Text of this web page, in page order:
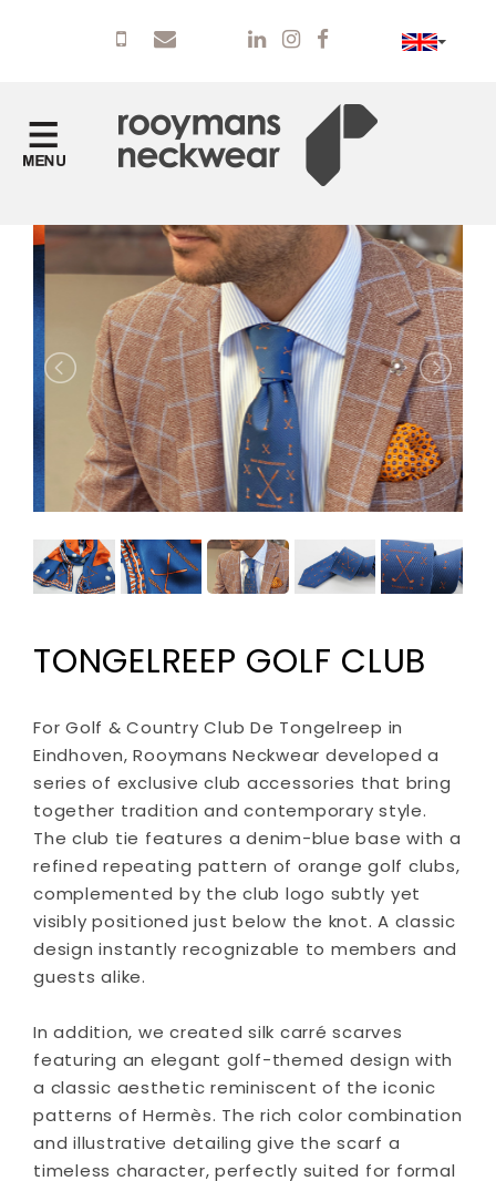
TONGELREEP GOLF CLUB
For Golf & Country Club De Tongelreep in
Eindhoven, Rooymans Neckwear developed a
series of exclusive club accessories that bring
together tradition and contemporary style.
The club tie features a denim-blue base with a
refined repeating pattern of orange golf clubs,
complemented by the club logo subtly yet
visibly positioned just below the knot. A classic
design instantly recognizable to members and
guests alike.
In addition, we created silk carré scarves
featuring an elegant golf-themed design with
a classic aesthetic reminiscent of the iconic
patterns of Hermès. The rich color combination
and illustrative detailing give the scarf a
timeless character, perfectly suited for formal